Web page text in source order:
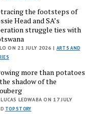
the footsteps of
Head and SA’s
struggle ties with
ON 21 JULY 2026 | ARTS AND
more than potatoes
shadow of the
LEDWABA ON 17 JULY
TOP STORY